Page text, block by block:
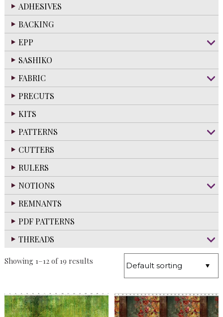
ADHESIVES
BACKING
EPP
SASHIKO
FABRIC
PRECUTS
KITS
PATTERNS
CUTTERS
RULERS
NOTIONS
REMNANTS
PDF PATTERNS
THREADS
Showing 1–12 of 19 results